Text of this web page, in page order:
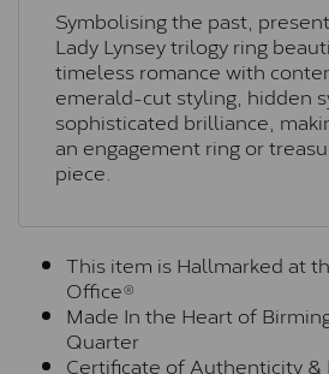
Symbolising the past,
Lady Lynsey trilogy ring
timeless romance with
emerald-cut styling, hidden
sophisticated brilliance,
an engagement ring or
piece.
This item is Hallmarked at
Office®
Made In the Heart of
Quarter
Certificate of Authenticity